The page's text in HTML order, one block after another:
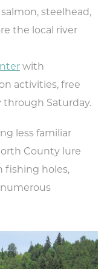
here...
steelhead,
the local river
with
activities, free
Saturday.
less familiar
County lure
fishing holes,